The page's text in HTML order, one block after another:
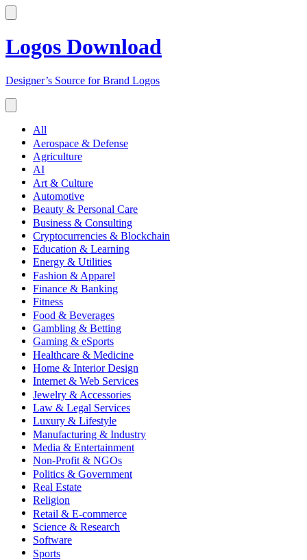
Logos Download
Designer’s Source for Brand Logos
All
Aerospace & Defense
Agriculture
AI
Art & Culture
Automotive
Beauty & Personal Care
Business & Consulting
Cryptocurrencies & Blockchain
Education & Learning
Energy & Utilities
Fashion & Apparel
Finance & Banking
Fitness
Food & Beverages
Gambling & Betting
Gaming & eSports
Healthcare & Medicine
Home & Interior Design
Internet & Web Services
Jewelry & Accessories
Law & Legal Services
Luxury & Lifestyle
Manufacturing & Industry
Media & Entertainment
Non-Profit & NGOs
Politics & Government
Real Estate
Religion
Retail & E-commerce
Science & Research
Software
Sports